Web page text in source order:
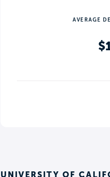
AVERAGE
UNIVERSITY OF